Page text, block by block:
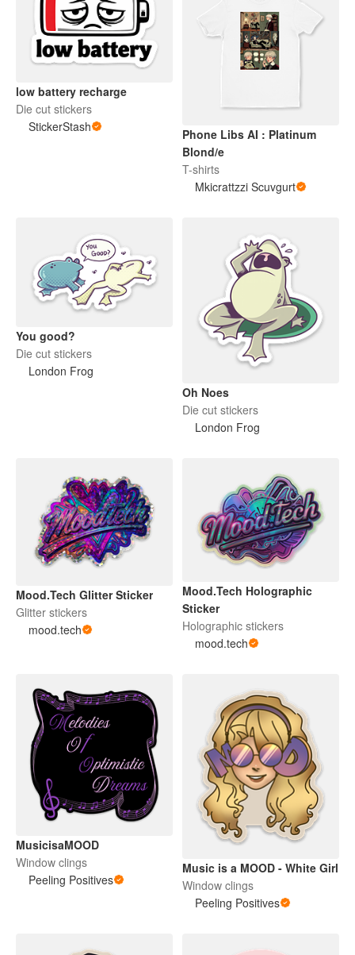
low battery recharge
Die cut stickers
StickerStash
Phone Libs AI : Platinum
Blond/e
T-shirts
Mkicrattzzi Scuvgurt
You good?
Die cut stickers
London Frog
Oh Noes
Die cut stickers
London Frog
Mood.Tech Glitter Sticker
Glitter stickers
mood.tech
Mood.Tech Holographic
Sticker
Holographic stickers
mood.tech
MusicisaMOOD
Window clings
Peeling Positives
Music is a MOOD - White Girl
Window clings
Peeling Positives